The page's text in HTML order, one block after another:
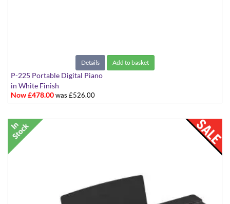
Details Add to basket
P-225 Portable Digital Piano
in White Finish
Now £478.00was £526.00